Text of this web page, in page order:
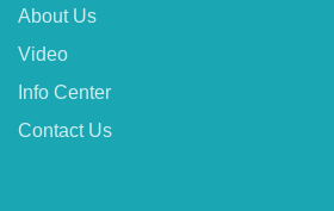
About Us
Video
Info Center
Contact Us